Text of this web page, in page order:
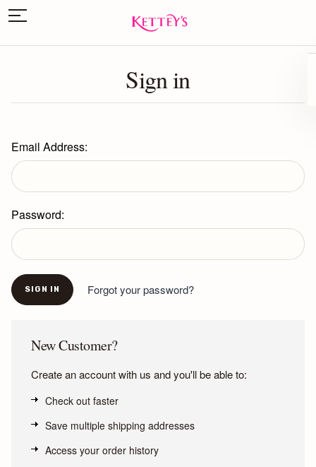
Sign in
Email Address:
Password:
Forgot your password?
New Customer?
Create an account with us and you'll be able to:
Check out faster
Save multiple shipping addresses
Access your order history